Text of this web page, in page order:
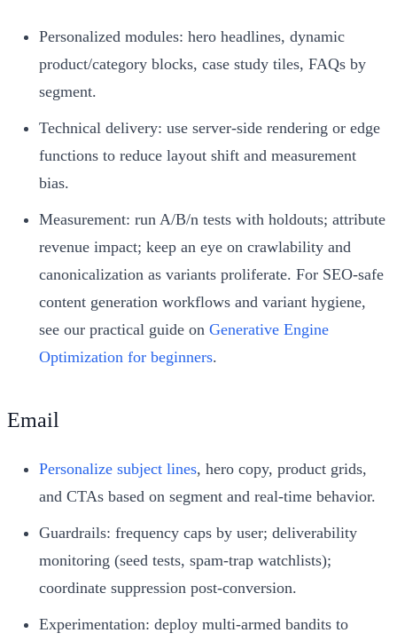
Personalized modules: hero headlines, dynamic
product/category blocks, case study tiles, FAQs by
segment.
Technical delivery: use server‑side rendering or edge
functions to reduce layout shift and measurement
bias.
Measurement: run A/B/n tests with holdouts; attribute
revenue impact; keep an eye on crawlability and
canonicalization as variants proliferate. For SEO‑safe
content generation workflows and variant hygiene,
see our practical guide on Generative Engine
Optimization for beginners.
Email
Personalize subject lines, hero copy, product grids,
and CTAs based on segment and real‑time behavior.
Guardrails: frequency caps by user; deliverability
monitoring (seed tests, spam‑trap watchlists);
coordinate suppression post‑conversion.
Experimentation: deploy multi‑armed bandits to